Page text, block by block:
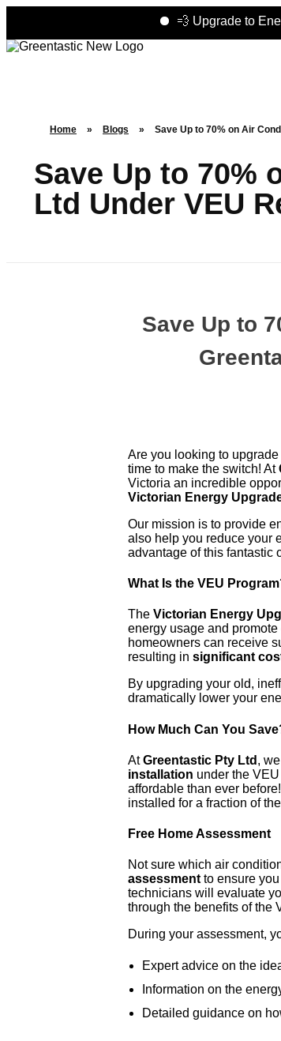
💨 Upgrade to Energy-
Home » Blogs » Save Up to 70% on Air
Save Up to 70%
Ltd Under VEU
Save Up to
Are you looking to
time to make the switch! At
Victoria an incredible
Victorian Energy
Our mission is to provide
also help you reduce your
advantage of this fantastic
What Is the VEU
TheVictorian Energy
energy usage and
homeowners can receive
resulting insignificant
By upgrading your old,
dramatically lower your
How Much Can You
AtGreentastic Pty Ltd ,
installation under the
affordable than ever
installed for a fraction of
Free Home Assessment
Not sure which air
assessment to ensure
technicians will evaluate
through the benefits of the
During your assessment,
Expert advice on the
Information on the
Detailed guidance on